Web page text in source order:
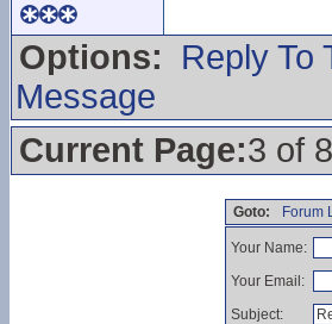
Options:
Reply To
Message
Current Page:3 of 8
Goto: Forum
Your Name:
Your Email:
Subject: